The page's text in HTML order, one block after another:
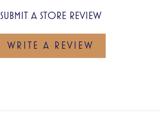
SUBMIT A STORE REVIEW
WRITE A REVIEW